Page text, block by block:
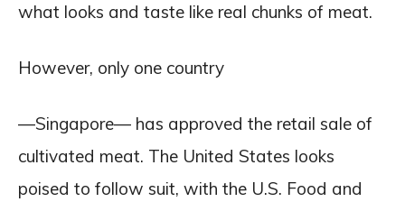
what looks and taste like real chunks of meat.
However, only one country
—Singapore— has approved the retail sale of
cultivated meat. The United States looks
poised to follow suit, with the U.S. Food and